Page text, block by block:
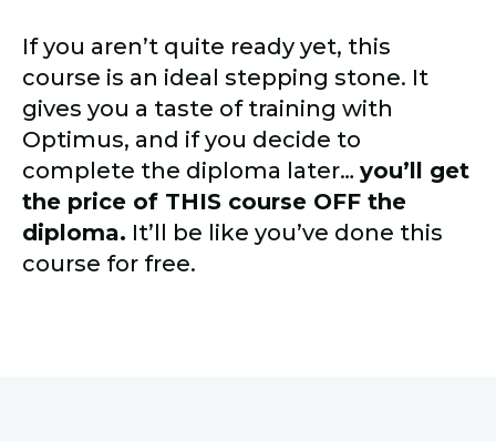
If you aren’t quite ready yet, this
course is an ideal stepping stone. It
gives you a taste of training with
Optimus, and if you decide to
complete the diploma later… you’ll get
the price of THIS course OFF the
diploma. It’ll be like you’ve done this
course for free.